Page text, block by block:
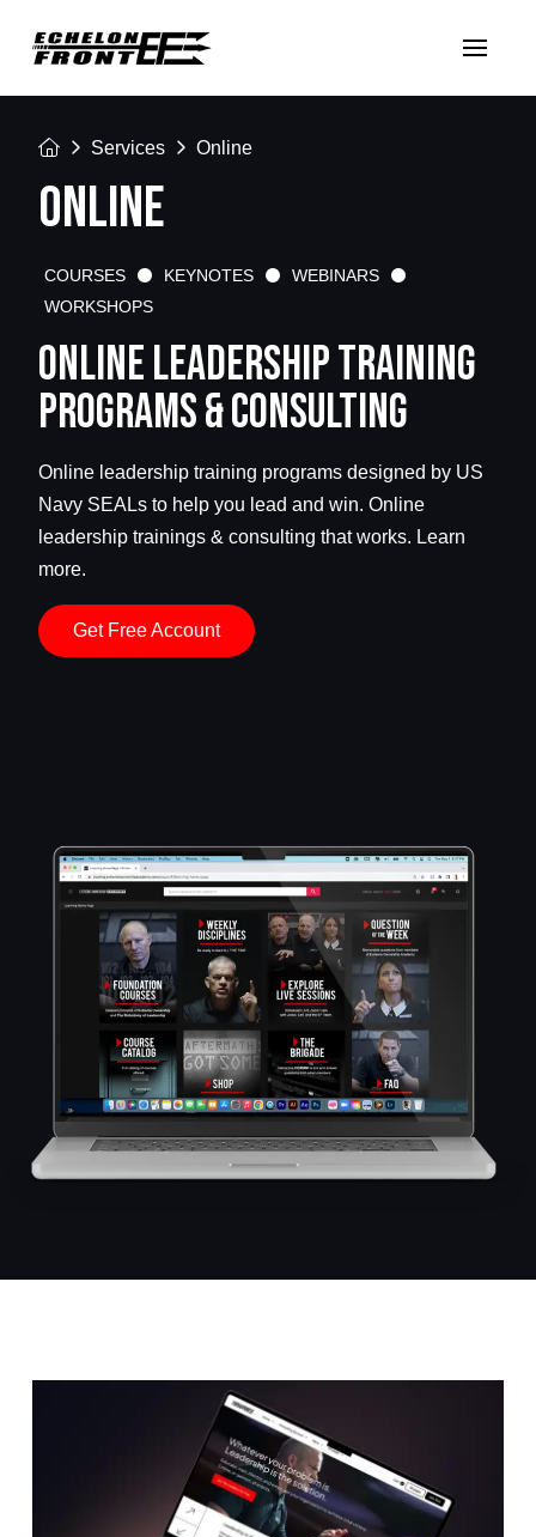
HomeServices Online
ONLINE
COURSES KEYNOTES
WEBINARS
WORKSHOPS
ONLINE LEADERSHIP TRAINING
PROGRAMS & CONSULTING
Online leadership training programs designed by US
Navy SEALs to help you lead and win. Online
leadership trainings & consulting that works. Learn
more.
Get Free Account